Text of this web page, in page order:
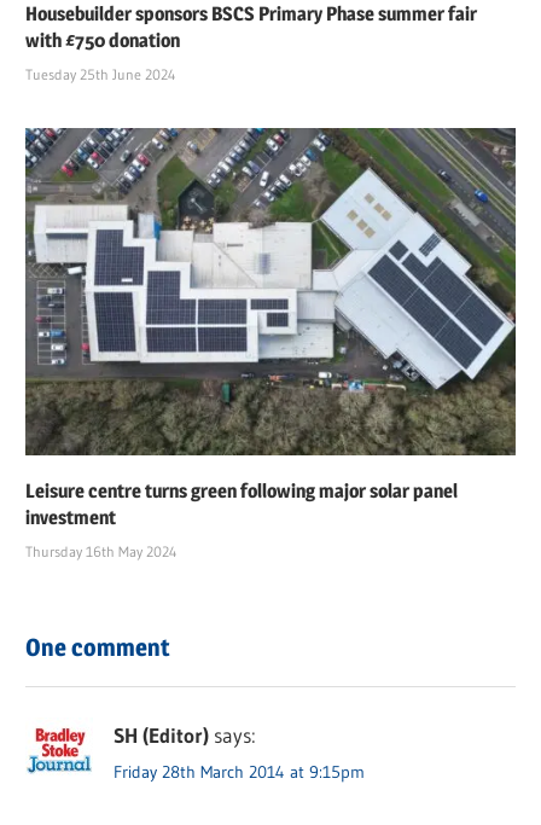
Housebuilder sponsors BSCS Primary Phase summer fair
with £750 donation
Tuesday 25th June 2024
Leisure centre turns green following major solar panel
investment
Thursday 16th May 2024
One comment
SH (Editor) says:
Friday 28th March 2014 at 9:15pm